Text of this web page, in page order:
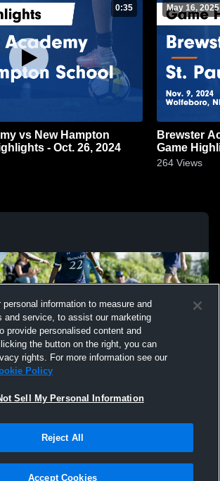
0:35
Highlights - Oct. 26, 2024
May 16, 2025
Brewster Academy vs
Game
264 Views
Information |Cookies
of Agile Sports Technologies, Inc. All text and design
information to measure and
and service, to assist our marketing
provide personalised content and
the button on the right, you can
rights. For more information see our
Policy
Sell My Personal Information
Reject All
Accept Cookies